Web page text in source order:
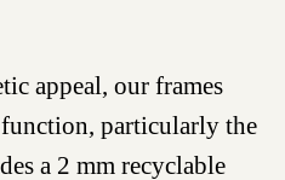
appeal, our frames
particularly the
a 2 mm recyclable